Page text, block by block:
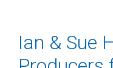
Ian & Sue